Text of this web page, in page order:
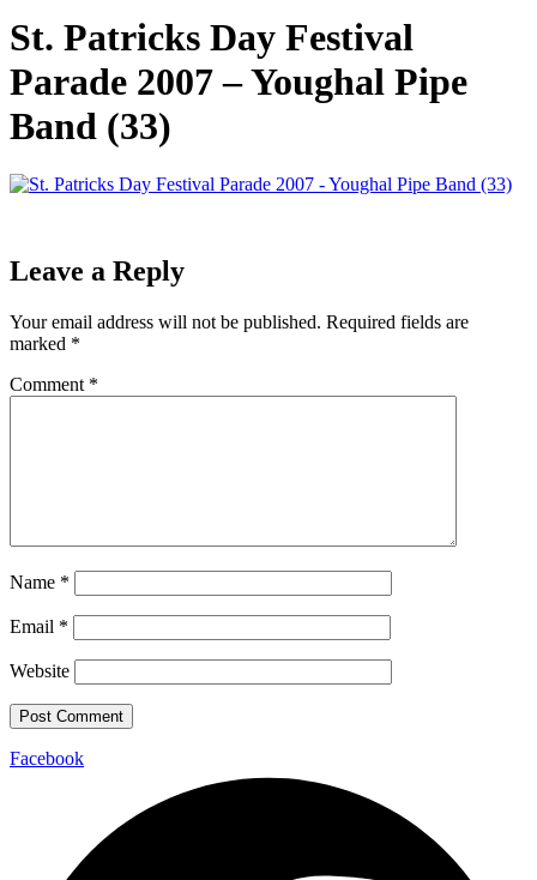
St. Patricks Day Festival
Parade 2007 – Youghal Pipe
Band (33)
Leave a Reply
Your email address will not be published. Required fields are
marked *
Comment *
Name *
Email *
Website
Facebook